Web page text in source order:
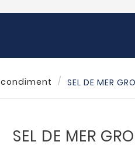
condiment SEL DE MER
SEL DE MER